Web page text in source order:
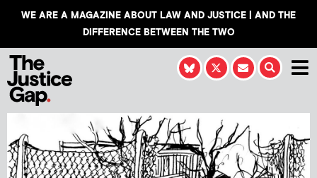
WE ARE A MAGAZINE ABOUT LAW AND JUSTICE | AND THE
DIFFERENCE BETWEEN THE TWO